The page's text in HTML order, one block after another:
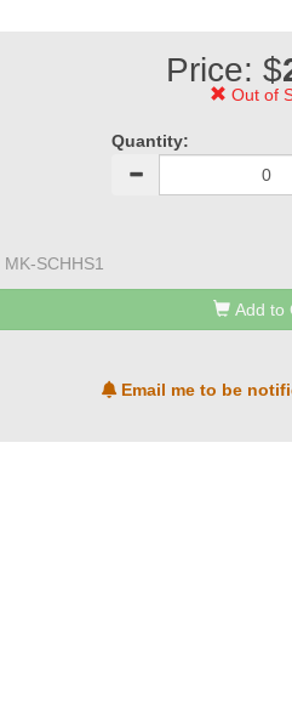
Price: $
Out of
Quantity:
MK-SCHHS1
Add to
Email me to be